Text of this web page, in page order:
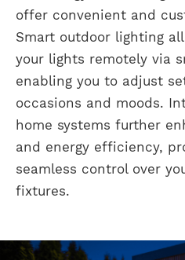
offer convenient and
Smart outdoor lighting
your lights remotely via
enabling you to adjust
occasions and moods.
home systems further
and energy efficiency,
seamless control over
fixtures.